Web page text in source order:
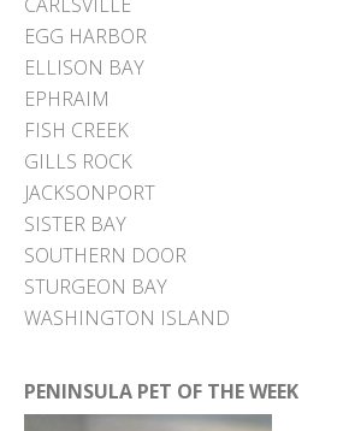
EGG HARBOR
ELLISON BAY
EPHRAIM
FISH CREEK
GILLS ROCK
JACKSONPORT
SISTER BAY
SOUTHERN DOOR
STURGEON BAY
WASHINGTON ISLAND
PENINSULA PET OF THE WEEK